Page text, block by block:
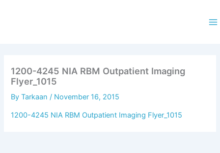
1200-4245 NIA RBM Outpatient Imaging
Flyer_1015
ByTarkaan/ November 16, 2015
1200-4245 NIA RBM Outpatient Imaging Flyer_1015